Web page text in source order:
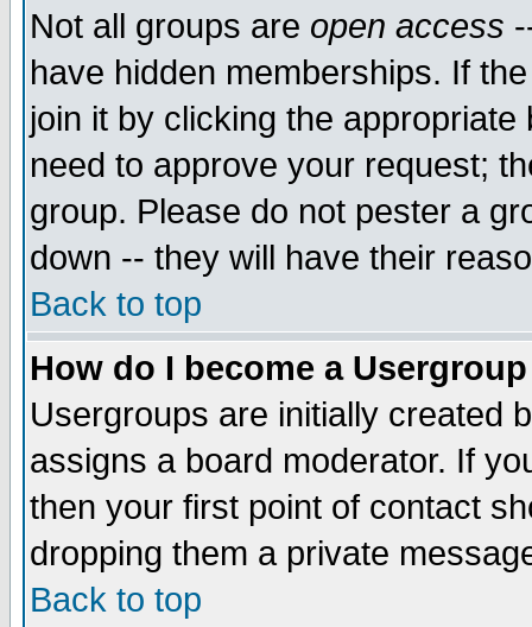
Not all groups are open access
have hidden memberships. If
join it by clicking the
need to approve your request;
group. Please do not pester a
down -- they will have their
Back to top
How do I become a
Usergroups are initially created
assigns a board moderator. If
then your first point of contact
dropping them a private
Back to top